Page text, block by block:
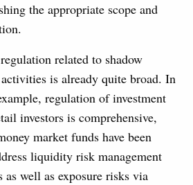
the appropriate scope and
related to shadow
is already quite broad. In
regulation of investment
investors is comprehensive,
market funds have been
liquidity risk management
as well as exposure risks via